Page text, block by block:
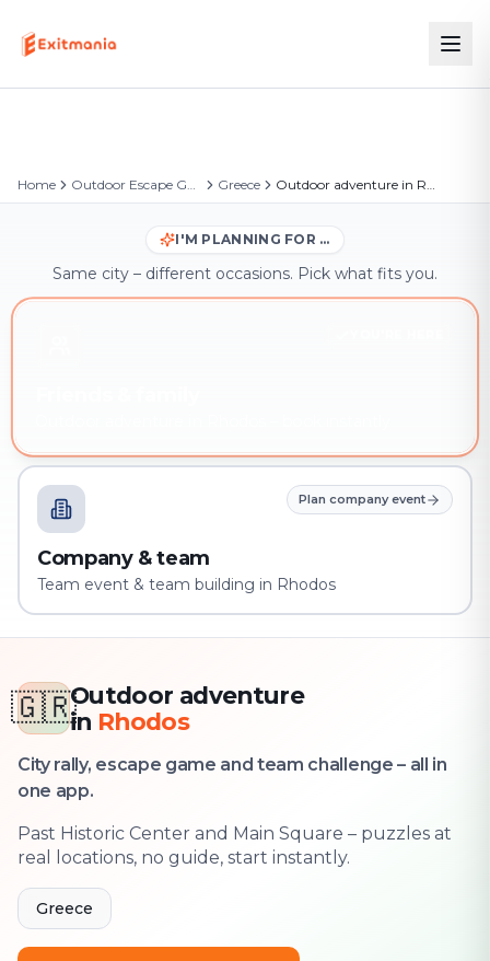
Home Outdoor Escape Games Greece Outdoor adventure in Rhodos
I'M PLANNING FOR …
Same city – different occasions. Pick what fits you.
Plan company event
Company & team
Team event & team building in Rhodos
🇬🇷Outdoor adventure
in Rhodos
City rally, escape game and team challenge – all in
one app.
Past Historic Center and Main Square – puzzles at
real locations, no guide, start instantly.
Greece